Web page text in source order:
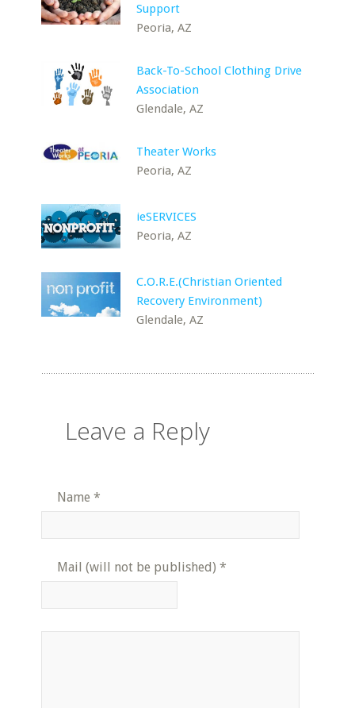
Support
Peoria, AZ
Back-To-School Clothing Drive
Association
Glendale, AZ
Theater Works
Peoria, AZ
ieSERVICES
Peoria, AZ
C.O.R.E.(Christian Oriented
Recovery Environment)
Glendale, AZ
Leave a Reply
Name *
Mail (will not be published) *